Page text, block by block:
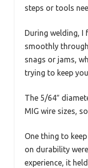
steps or tools
During welding, I
smoothly
snags or jams,
trying to keep
The 5/64″
MIG wire sizes,
One thing to
on durability
experience, it